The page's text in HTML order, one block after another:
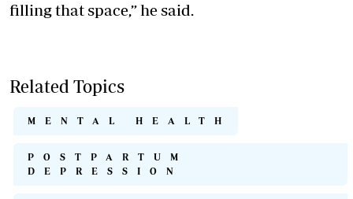
filling that space,” he said.
Related Topics
MENTAL HEALTH
POSTPARTUM
DEPRESSION